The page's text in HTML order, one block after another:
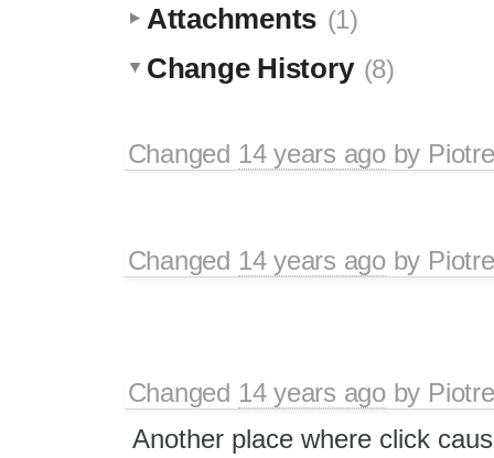
Attachments (1)
Change History (8)
Changed 14 years agoby
Changed 14 years agoby
Changed 14 years agoby
Another place where click